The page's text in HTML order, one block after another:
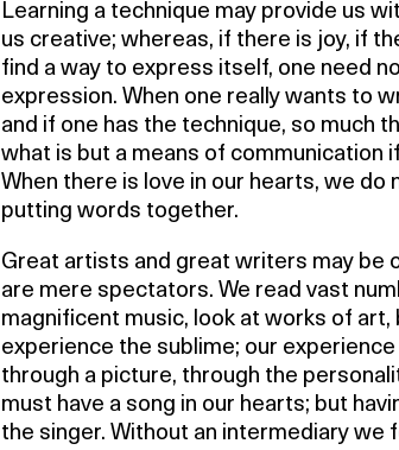
Learning a technique may provide us
us creative; whereas, if there is joy, if
find a way to express itself, one need
expression. When one really wants to
and if one has the technique, so much
what is but a means of communication
When there is love in our hearts, we do
putting words together.
Great artists and great writers may be
are mere spectators. We read vast
magnificent music, look at works of
experience the sublime; our
through a picture, through the
must have a song in our hearts; but
the singer. Without an intermediary we